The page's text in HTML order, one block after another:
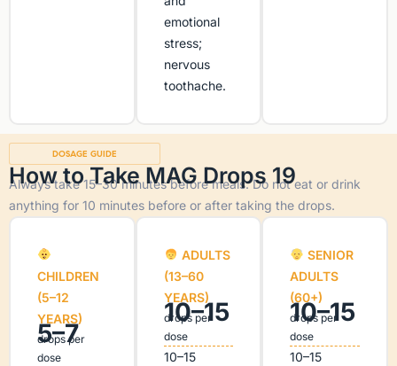
emotional
stress;
nervous
toothache.
DOSAGE GUIDE
How to Take MAG Drops 19
Always take 15–30 minutes before meals. Do not eat or drink
anything for 10 minutes before or after taking the drops.
CHILDREN
(5–12
YEARS)
5–7
drops per
dose
ADULTS
(13–60
YEARS)
10–15
drops per
dose
10–15
SENIOR
ADULTS
(60+)
10–15
drops per
dose
10–15